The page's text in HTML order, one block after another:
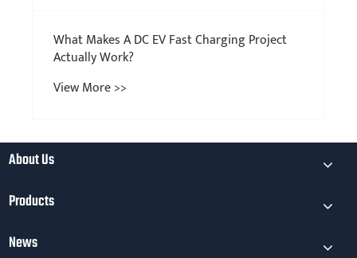
About Us
Products
News